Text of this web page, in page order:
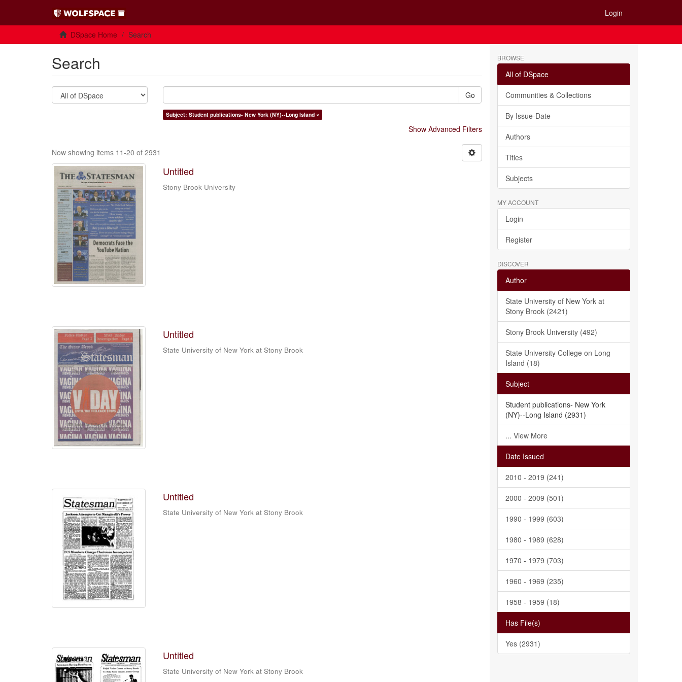
Login
DSpace Home Search
Search
Go
Subject: Student publications- New York (NY)--Long Island ×
Show Advanced Filters
Now showing items 11-20 of 2931
Untitled
Stony Brook University
Untitled
State University of New York at Stony Brook
Untitled
State University of New York at Stony Brook
Untitled
State University of New York at Stony Brook
BROWSE
All of DSpace
Communities & Collections
By Issue-Date
Authors
Titles
Subjects
MY ACCOUNT
Login
Register
DISCOVER
Author
State University of New York at
Stony Brook (2421)
Stony Brook University (492)
State University College on Long
Island (18)
Subject
Student publications- New York
(NY)--Long Island (2931)
... View More
Date Issued
2010 - 2019 (241)
2000 - 2009 (501)
1990 - 1999 (603)
1980 - 1989 (628)
1970 - 1979 (703)
1960 - 1969 (235)
1958 - 1959 (18)
Has File(s)
Yes (2931)